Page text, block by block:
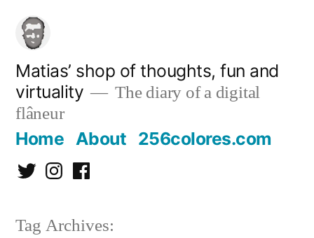
content
Matias’ shop of thoughts, fun and
virtuality
The diary of a digital
flâneur
Home About 256colores.com
TwitterInstagramFacebook
Tag Archives: